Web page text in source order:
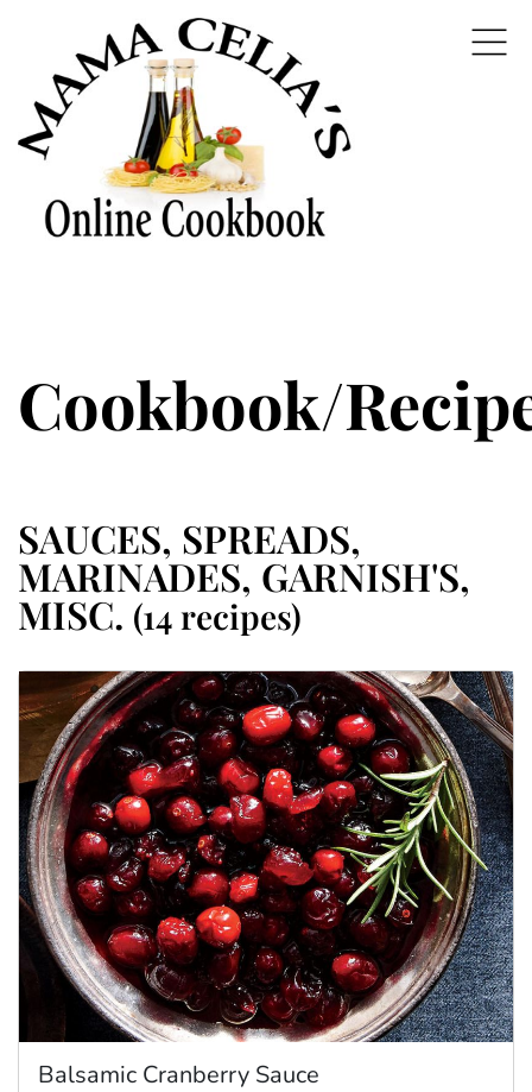
Cookbook/
SAUCES, SPREADS,
MARINADES, GARNISH'S,
MISC. (14 recipes)
Balsamic Cranberry Sauce